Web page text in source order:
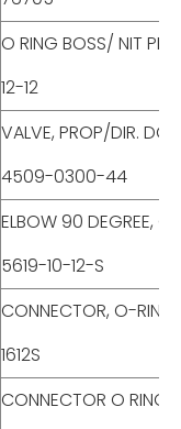
O RING BOSS/ NIT
12-12
VALVE, PROP/DIR.
4509-0300-44
ELBOW 90 DEGREE,
5619-10-12-S
CONNECTOR, O-
1612S
CONNECTOR O RING